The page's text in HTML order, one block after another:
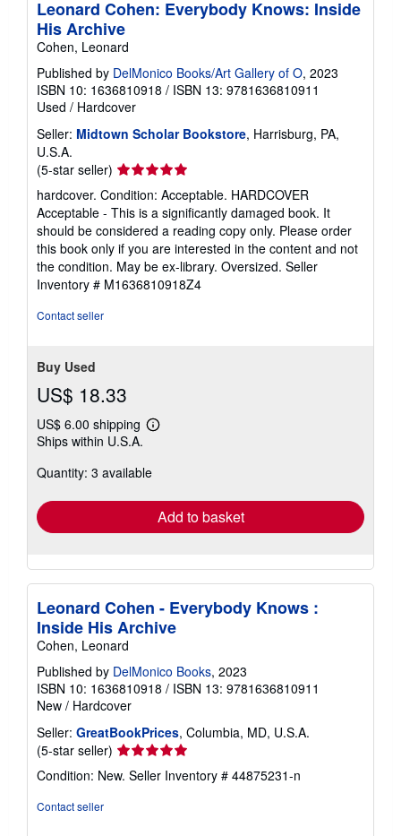
Leonard Cohen: Everybody Knows: Inside
His Archive
Cohen, Leonard
Published by DelMonico Books/Art Gallery of O, 2023
ISBN 10: 1636810918 / ISBN 13: 9781636810911
Used / Hardcover
Seller: Midtown Scholar Bookstore, Harrisburg, PA,
U.S.A.
(5-star seller) Seller
rating
5
out
of
5
stars
hardcover. Condition: Acceptable. HARDCOVER
Acceptable - This is a significantly damaged book. It
should be considered a reading copy only. Please order
this book only if you are interested in the content and not
the condition. May be ex-library. Oversized. Seller
Inventory # M1636810918Z4
Contact seller
Buy Used
US$ 18.33
US$ 6.00 shipping
Learn
shipping
Ships within U.S.A.
Quantity: 3 available
Add to basket
Leonard Cohen - Everybody Knows :
Inside His Archive
Cohen, Leonard
Published by DelMonico Books, 2023
ISBN 10: 1636810918 / ISBN 13: 9781636810911
New / Hardcover
Seller: GreatBookPrices, Columbia, MD, U.S.A.
(5-star seller) Seller
rating
5
Condition: New. Seller Inventory # 44875231-n
Contact seller